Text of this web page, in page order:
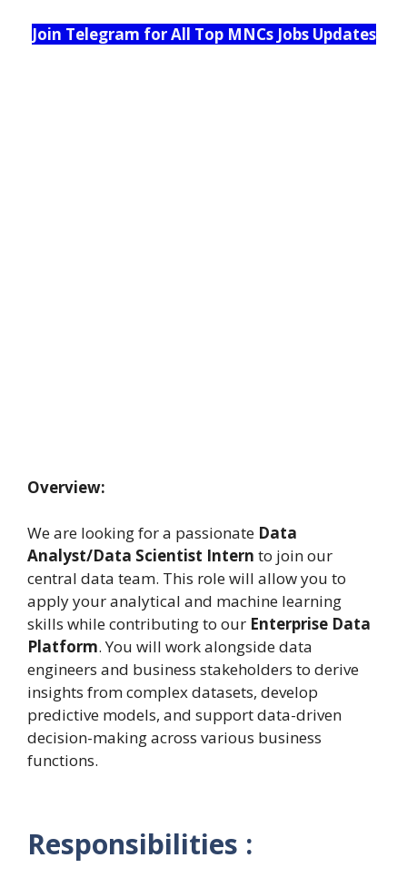
Join Telegram for All Top MNCs Jobs Updates
Overview:
We are looking for a passionate Data
Analyst/Data Scientist Intern to join our
central data team. This role will allow you to
apply your analytical and machine learning
skills while contributing to our Enterprise Data
Platform. You will work alongside data
engineers and business stakeholders to derive
insights from complex datasets, develop
predictive models, and support data-driven
decision-making across various business
functions.
Responsibilities :